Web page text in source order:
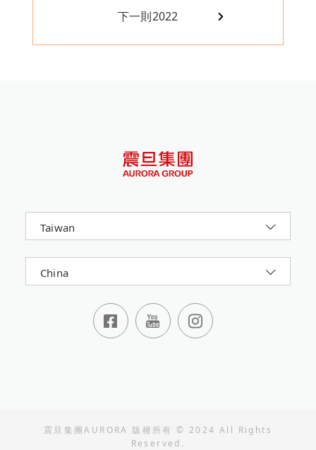
下一則2022
Taiwan
China
震旦集團AURORA 版權所有 © 2024 All Rights
Reserved.